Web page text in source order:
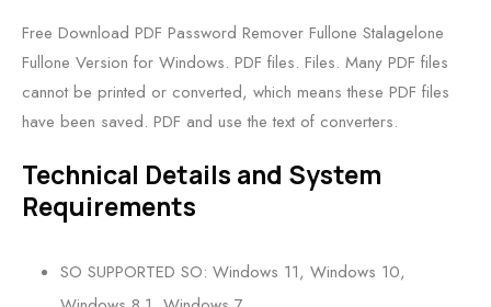
Free Download PDF Password Remover Fullone Stalagelone
Fullone Version for Windows. PDF files. Files. Many PDF files
cannot be printed or converted, which means these PDF files
have been saved. PDF and use the text of converters.
Technical Details and System
Requirements
SO SUPPORTED SO: Windows 11, Windows 10,